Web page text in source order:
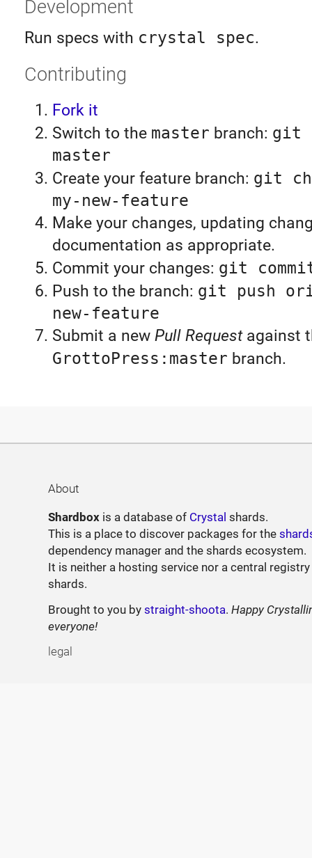
Development
Run specs with crystal spec.
Contributing
Fork it
Switch to the master branch: git
master
Create your feature branch: git
my-new-feature
Make your changes, updating
documentation as appropriate.
Commit your changes: git
Push to the branch: git push
new-feature
Submit a new Pull Requestagainst
GrottoPress:master branch.
About
Shardbox is a database of Crystal shards.
This is a place to discover packages for the
dependency manager and the shards ecosystem.
It is neither a hosting service nor a central
shards.
Brought to you bystraight-shoota.Happy
everyone!
legal